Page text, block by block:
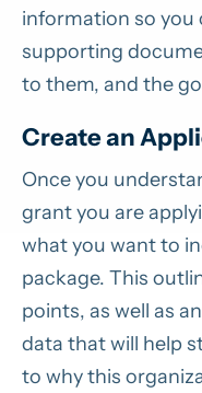
information so you
supporting
to them, and the
Create an
Once you
grant you are
what you want to
package. This
points, as well as
data that will help
to why this